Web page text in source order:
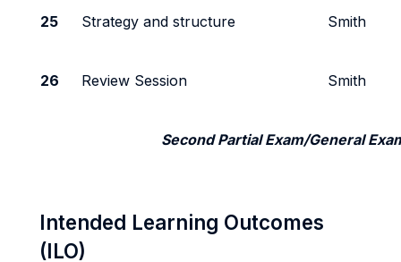
25 Strategy and structure Smith
26 Review Session Smith
Second Partial Exam/General
Intended Learning Outcomes
(ILO)